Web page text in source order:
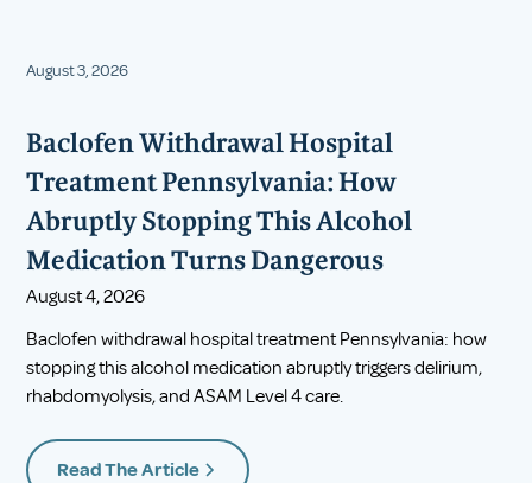
August 3, 2026
Baclofen Withdrawal Hospital
Treatment Pennsylvania: How
Abruptly Stopping This Alcohol
Medication Turns Dangerous
August 4, 2026
Baclofen withdrawal hospital treatment Pennsylvania: how
stopping this alcohol medication abruptly triggers delirium,
rhabdomyolysis, and ASAM Level 4 care.
Read The Article